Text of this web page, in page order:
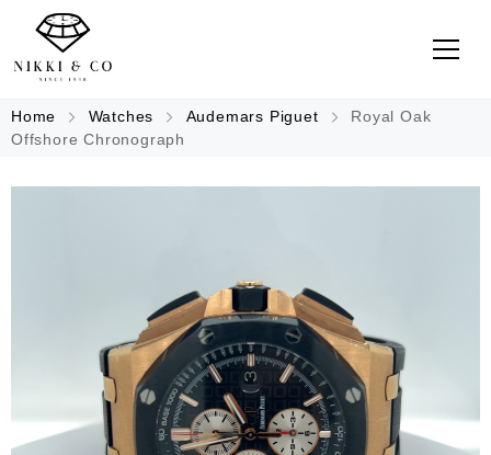
Home Watches Audemars Piguet
Royal Oak
Offshore Chronograph